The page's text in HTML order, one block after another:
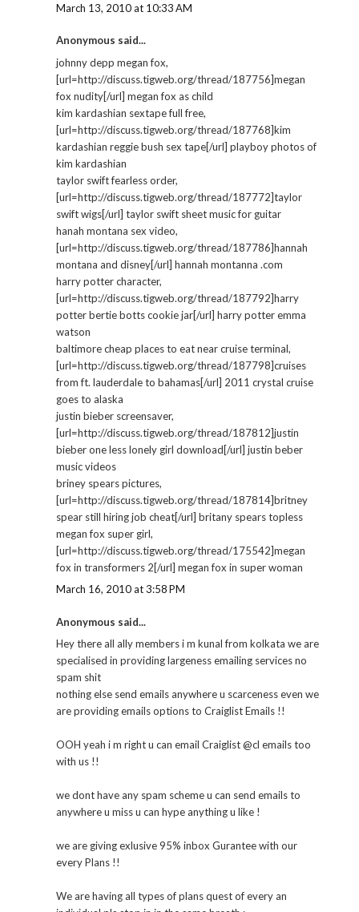
March 13, 2010 at 10:33 AM
Anonymous said...
johnny depp megan fox,
[url=http://discuss.tigweb.org/thread/187756]megan
fox nudity[/url] megan fox as child
kim kardashian sextape full free,
[url=http://discuss.tigweb.org/thread/187768]kim
kardashian reggie bush sex tape[/url] playboy photos of
kim kardashian
taylor swift fearless order,
[url=http://discuss.tigweb.org/thread/187772]taylor
swift wigs[/url] taylor swift sheet music for guitar
hanah montana sex video,
[url=http://discuss.tigweb.org/thread/187786]hannah
montana and disney[/url] hannah montanna .com
harry potter character,
[url=http://discuss.tigweb.org/thread/187792]harry
potter bertie botts cookie jar[/url] harry potter emma
watson
baltimore cheap places to eat near cruise terminal,
[url=http://discuss.tigweb.org/thread/187798]cruises
from ft. lauderdale to bahamas[/url] 2011 crystal cruise
goes to alaska
justin bieber screensaver,
[url=http://discuss.tigweb.org/thread/187812]justin
bieber one less lonely girl download[/url] justin beber
music videos
briney spears pictures,
[url=http://discuss.tigweb.org/thread/187814]britney
spear still hiring job cheat[/url] britany spears topless
megan fox super girl,
[url=http://discuss.tigweb.org/thread/175542]megan
fox in transformers 2[/url] megan fox in super woman
March 16, 2010 at 3:58 PM
Anonymous said...
Hey there all ally members i m kunal from kolkata we are
specialised in providing largeness emailing services no
spam shit
nothing else send emails anywhere u scarceness even we
are providing emails options to Craiglist Emails !!
OOH yeah i m right u can email Craiglist @cl emails too
with us !!
we dont have any spam scheme u can send emails to
anywhere u miss u can hype anything u like !
we are giving exlusive 95% inbox Gurantee with our
every Plans !!
We are having all types of plans quest of every an